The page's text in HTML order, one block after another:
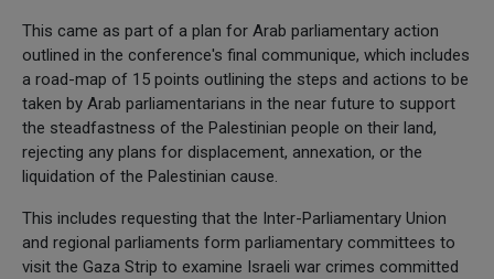
This came as part of a plan for Arab parliamentary action
outlined in the conference's final communique, which includes
a road-map of 15 points outlining the steps and actions to be
taken by Arab parliamentarians in the near future to support
the steadfastness of the Palestinian people on their land,
rejecting any plans for displacement, annexation, or the
liquidation of the Palestinian cause.
This includes requesting that the Inter-Parliamentary Union
and regional parliaments form parliamentary committees to
visit the Gaza Strip to examine Israeli war crimes committed